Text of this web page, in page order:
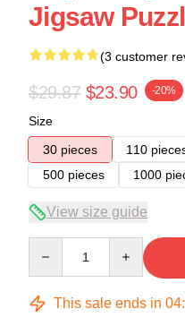
Jigsaw
(3 customer
$29.87 $23.90 -20%
Size
30 pieces
110
500 pieces
1000
View size guide
This sale ends in 04: